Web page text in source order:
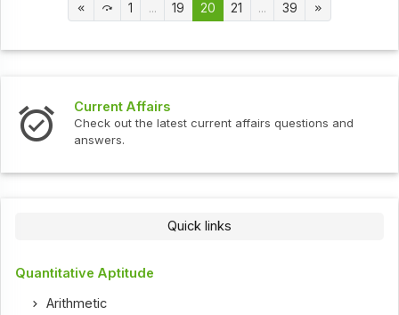
1 ... 19 20 21 ... 39
Current Affairs
Check out the latest current affairs questions and
answers.
Quick links
Quantitative Aptitude
Arithmetic